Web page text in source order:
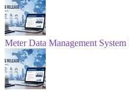
Meter Data Management